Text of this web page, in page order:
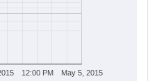
May 5, 2015
12:00 PM